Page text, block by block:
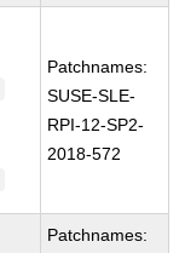
Patchnames:
SUSE-SLE-
RPI-12-SP2-
2018-572
Patchnames: